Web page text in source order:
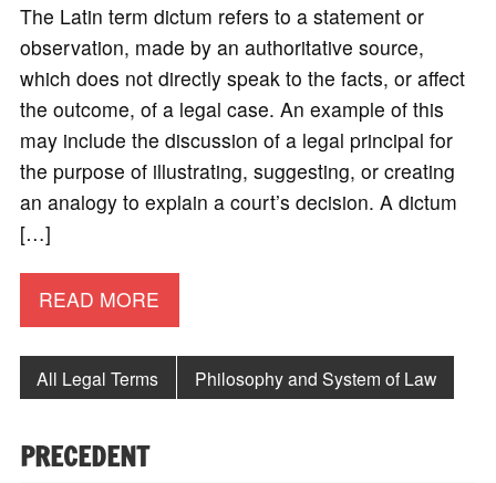
The Latin term dictum refers to a statement or
observation, made by an authoritative source,
which does not directly speak to the facts, or affect
the outcome, of a legal case. An example of this
may include the discussion of a legal principal for
the purpose of illustrating, suggesting, or creating
an analogy to explain a court’s decision. A dictum
[…]
READ MORE
All Legal Terms Philosophy and System of Law
PRECEDENT